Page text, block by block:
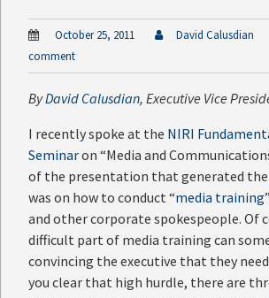
October 25, 2011 David Calusdian
comment
ByDavid Calusdian, Executive Vice
I recently spoke at the NIRI
Seminaron “Media and
of the presentation that generated the
was on how to conduct “media training
and other corporate spokespeople. Of
difficult part of media training can
convincing the executive that they
you clear that high hurdle, there are